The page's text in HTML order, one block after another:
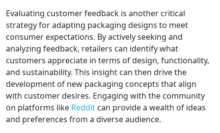
Evaluating customer feedback is another critical
strategy for adapting packaging designs to meet
consumer expectations. By actively seeking and
analyzing feedback, retailers can identify what
customers appreciate in terms of design, functionality,
and sustainability. This insight can then drive the
development of new packaging concepts that align
with customer desires. Engaging with the community
on platforms like Reddit can provide a wealth of ideas
and preferences from a diverse audience.